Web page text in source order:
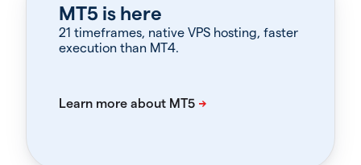
MT5 is here
21 timeframes, native VPS hosting, faster
execution than MT4.